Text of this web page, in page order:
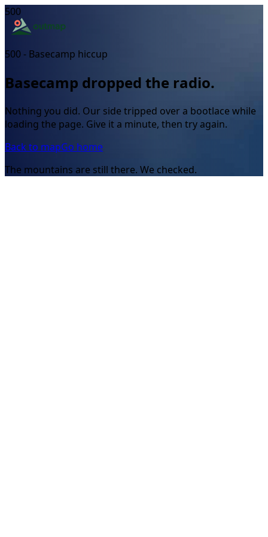
500
500 - Basecamp hiccup
Basecamp dropped the radio.
Nothing you did. Our side tripped over a bootlace while
loading the page. Give it a minute, then try again.
Back to mapGo home
The mountains are still there. We checked.